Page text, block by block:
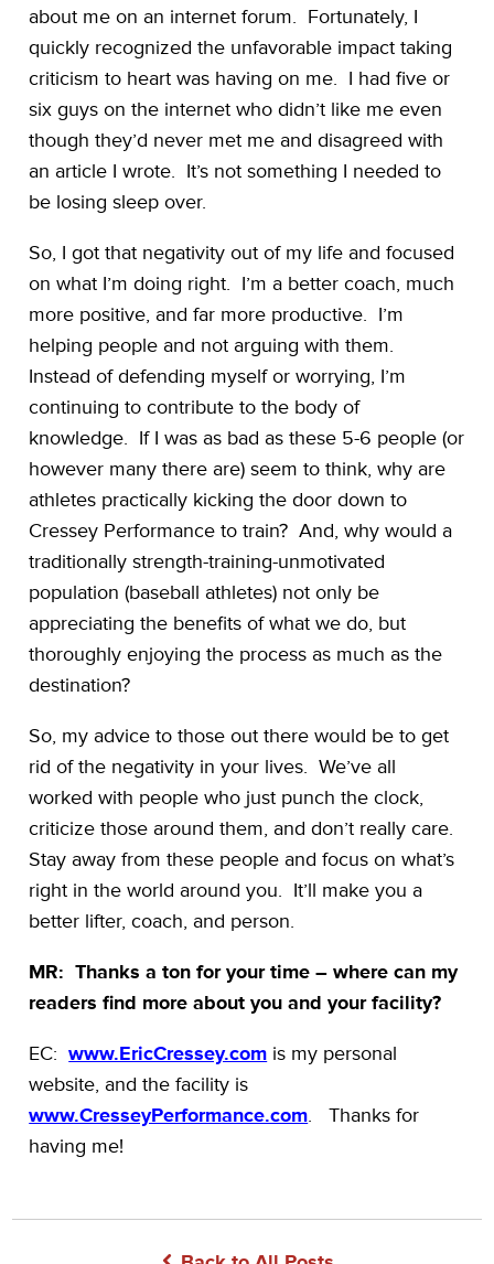
about me on an internet forum. Fortunately, I
quickly recognized the unfavorable impact taking
criticism to heart was having on me. I had five or
six guys on the internet who didn’t like me even
though they’d never met me and disagreed with
an article I wrote. It’s not something I needed to
be losing sleep over.
So, I got that negativity out of my life and focused
on what I’m doing right. I’m a better coach, much
more positive, and far more productive. I’m
helping people and not arguing with them.
Instead of defending myself or worrying, I’m
continuing to contribute to the body of
knowledge. If I was as bad as these 5-6 people (or
however many there are) seem to think, why are
athletes practically kicking the door down to
Cressey Performance to train? And, why would a
traditionally strength-training-unmotivated
population (baseball athletes) not only be
appreciating the benefits of what we do, but
thoroughly enjoying the process as much as the
destination?
So, my advice to those out there would be to get
rid of the negativity in your lives. We’ve all
worked with people who just punch the clock,
criticize those around them, and don’t really care.
Stay away from these people and focus on what’s
right in the world around you. It’ll make you a
better lifter, coach, and person.
MR: Thanks a ton for your time – where can my
readers find more about you and your facility?
EC:www.EricCressey.com is my personal
website, and the facility is
www.CresseyPerformance.com. Thanks for
having me!